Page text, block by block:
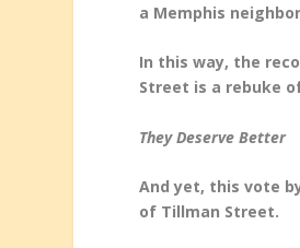
a Memphis
In this way, the
Street is a rebuke
They Deserve Better
And yet, this vote
of Tillman Street.